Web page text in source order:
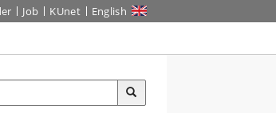
Job KUnet English